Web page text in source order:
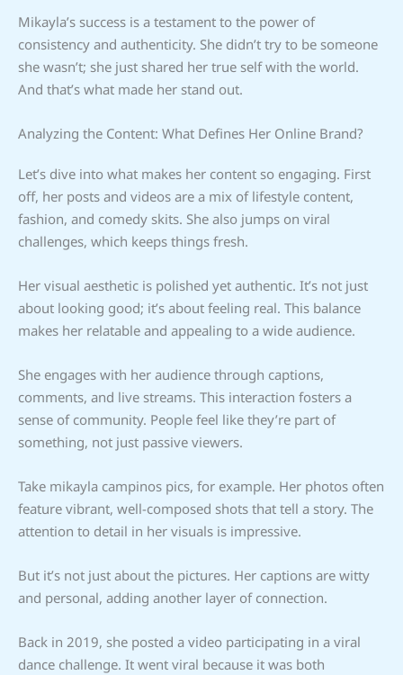
Mikayla’s success is a testament to the power of
consistency and authenticity. She didn’t try to be someone
she wasn’t; she just shared her true self with the world.
And that’s what made her stand out.
Analyzing the Content: What Defines Her Online Brand?
Let’s dive into what makes her content so engaging. First
off, her posts and videos are a mix of lifestyle content,
fashion, and comedy skits. She also jumps on viral
challenges, which keeps things fresh.
Her visual aesthetic is polished yet authentic. It’s not just
about looking good; it’s about feeling real. This balance
makes her relatable and appealing to a wide audience.
She engages with her audience through captions,
comments, and live streams. This interaction fosters a
sense of community. People feel like they’re part of
something, not just passive viewers.
Take mikayla campinos pics, for example. Her photos often
feature vibrant, well-composed shots that tell a story. The
attention to detail in her visuals is impressive.
But it’s not just about the pictures. Her captions are witty
and personal, adding another layer of connection.
Back in 2019, she posted a video participating in a viral
dance challenge. It went viral because it was both